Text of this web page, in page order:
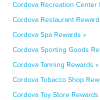
Cordova Recreation Center
Cordova Restaurant
Cordova Spa Rewards »
Cordova Sporting Goods
Cordova Tanning Rewards »
Cordova Tobacco Shop
Cordova Toy Store Rewards